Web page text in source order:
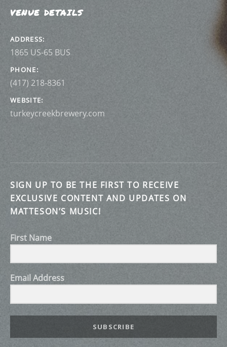
VENUE DETAILS
ADDRESS
PHONE
(417) 218-8361
WEBSITE
turkeycreekbrewery.com
SIGN UP TO BE THE FIRST TO RECEIVE
EXCLUSIVE CONTENT AND UPDATES ON
MATTESON’S MUSIC!
First Name
Email Address
SUBSCRIBE